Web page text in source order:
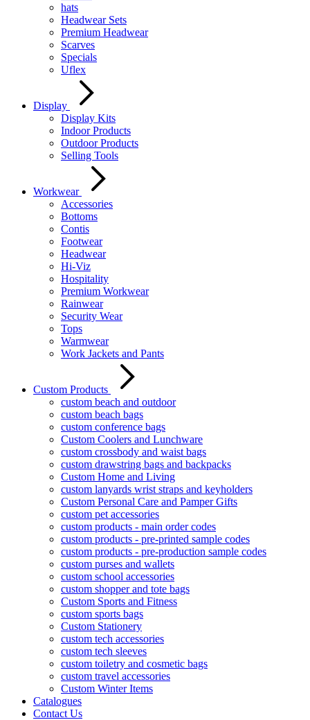
hats
Headwear Sets
Premium Headwear
Scarves
Specials
Uflex
Display
Display Kits
Indoor Products
Outdoor Products
Selling Tools
Workwear
Accessories
Bottoms
Contis
Footwear
Headwear
Hi-Viz
Hospitality
Premium Workwear
Rainwear
Security Wear
Tops
Warmwear
Work Jackets and Pants
Custom Products
custom beach and outdoor
custom beach bags
custom conference bags
Custom Coolers and Lunchware
custom crossbody and waist bags
custom drawstring bags and backpacks
Custom Home and Living
custom lanyards wrist straps and keyholders
Custom Personal Care and Pamper Gifts
custom pet accessories
custom products - main order codes
custom products - pre-printed sample codes
custom products - pre-production sample codes
custom purses and wallets
custom school accessories
custom shopper and tote bags
Custom Sports and Fitness
custom sports bags
Custom Stationery
custom tech accessories
custom tech sleeves
custom toiletry and cosmetic bags
custom travel accessories
Custom Winter Items
Catalogues
Contact Us